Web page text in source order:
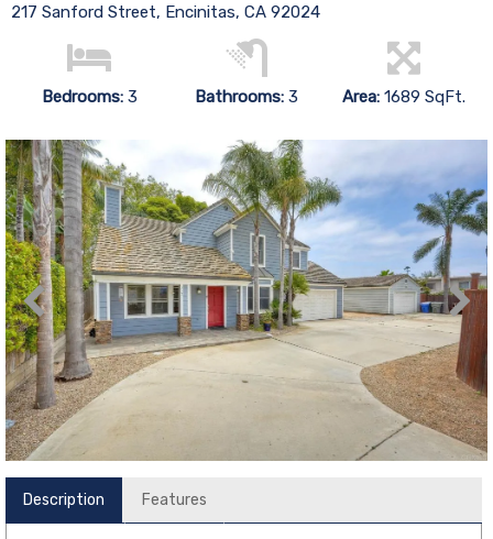
217 Sanford Street, Encinitas, CA 92024
Bedrooms: 3 Bathrooms:3 Area: 1689 SqFt.
Description Features